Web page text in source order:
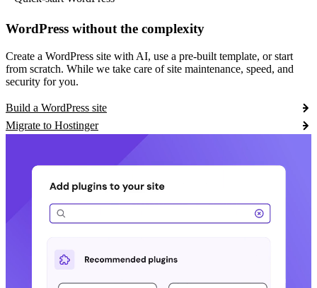
WordPress without the complexity
Create a WordPress site with AI, use a pre-built template, or start
from scratch. While we take care of site maintenance, speed, and
security for you.
Build a WordPress site
Migrate to Hostinger